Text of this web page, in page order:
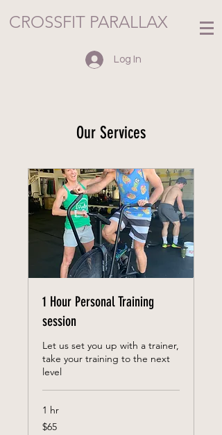
CROSSFIT PARALLAX
Log In
Our Services
1 Hour Personal Training
session
Let us set you up with a trainer,
take your training to the next
level
1 hr
65
US
$65